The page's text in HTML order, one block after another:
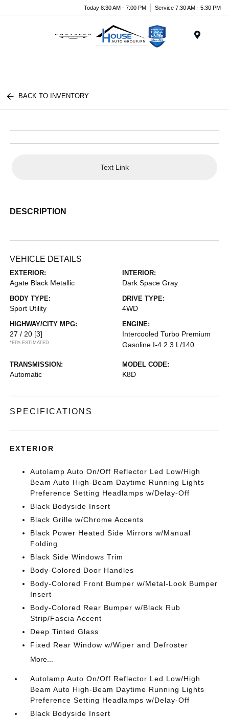
Today 8:30 AM - 7:00 PM Service 7:30 AM - 5:30 PM
BACK TO INVENTORY
Text Link
DESCRIPTION
VEHICLE DETAILS
EXTERIOR:
Agate Black Metallic
INTERIOR:
Dark Space Gray
BODY TYPE:
Sport Utility
DRIVE TYPE:
4WD
HIGHWAY/CITY MPG:
27 / 20 [3]
*EPA ESTIMATED
ENGINE:
Intercooled Turbo Premium
Gasoline I-4 2.3 L/140
TRANSMISSION:
Automatic
MODEL CODE:
K8D
SPECIFICATIONS
EXTERIOR
Autolamp Auto On/Off Reflector Led Low/High
Beam Auto High-Beam Daytime Running Lights
Preference Setting Headlamps w/Delay-Off
Black Bodyside Insert
Black Grille w/Chrome Accents
Black Power Heated Side Mirrors w/Manual
Folding
Black Side Windows Trim
Body-Colored Door Handles
Body-Colored Front Bumper w/Metal-Look Bumper
Insert
Body-Colored Rear Bumper w/Black Rub
Strip/Fascia Accent
Deep Tinted Glass
Fixed Rear Window w/Wiper and Defroster
More...
Autolamp Auto On/Off Reflector Led Low/High
Beam Auto High-Beam Daytime Running Lights
Preference Setting Headlamps w/Delay-Off
Black Bodyside Insert